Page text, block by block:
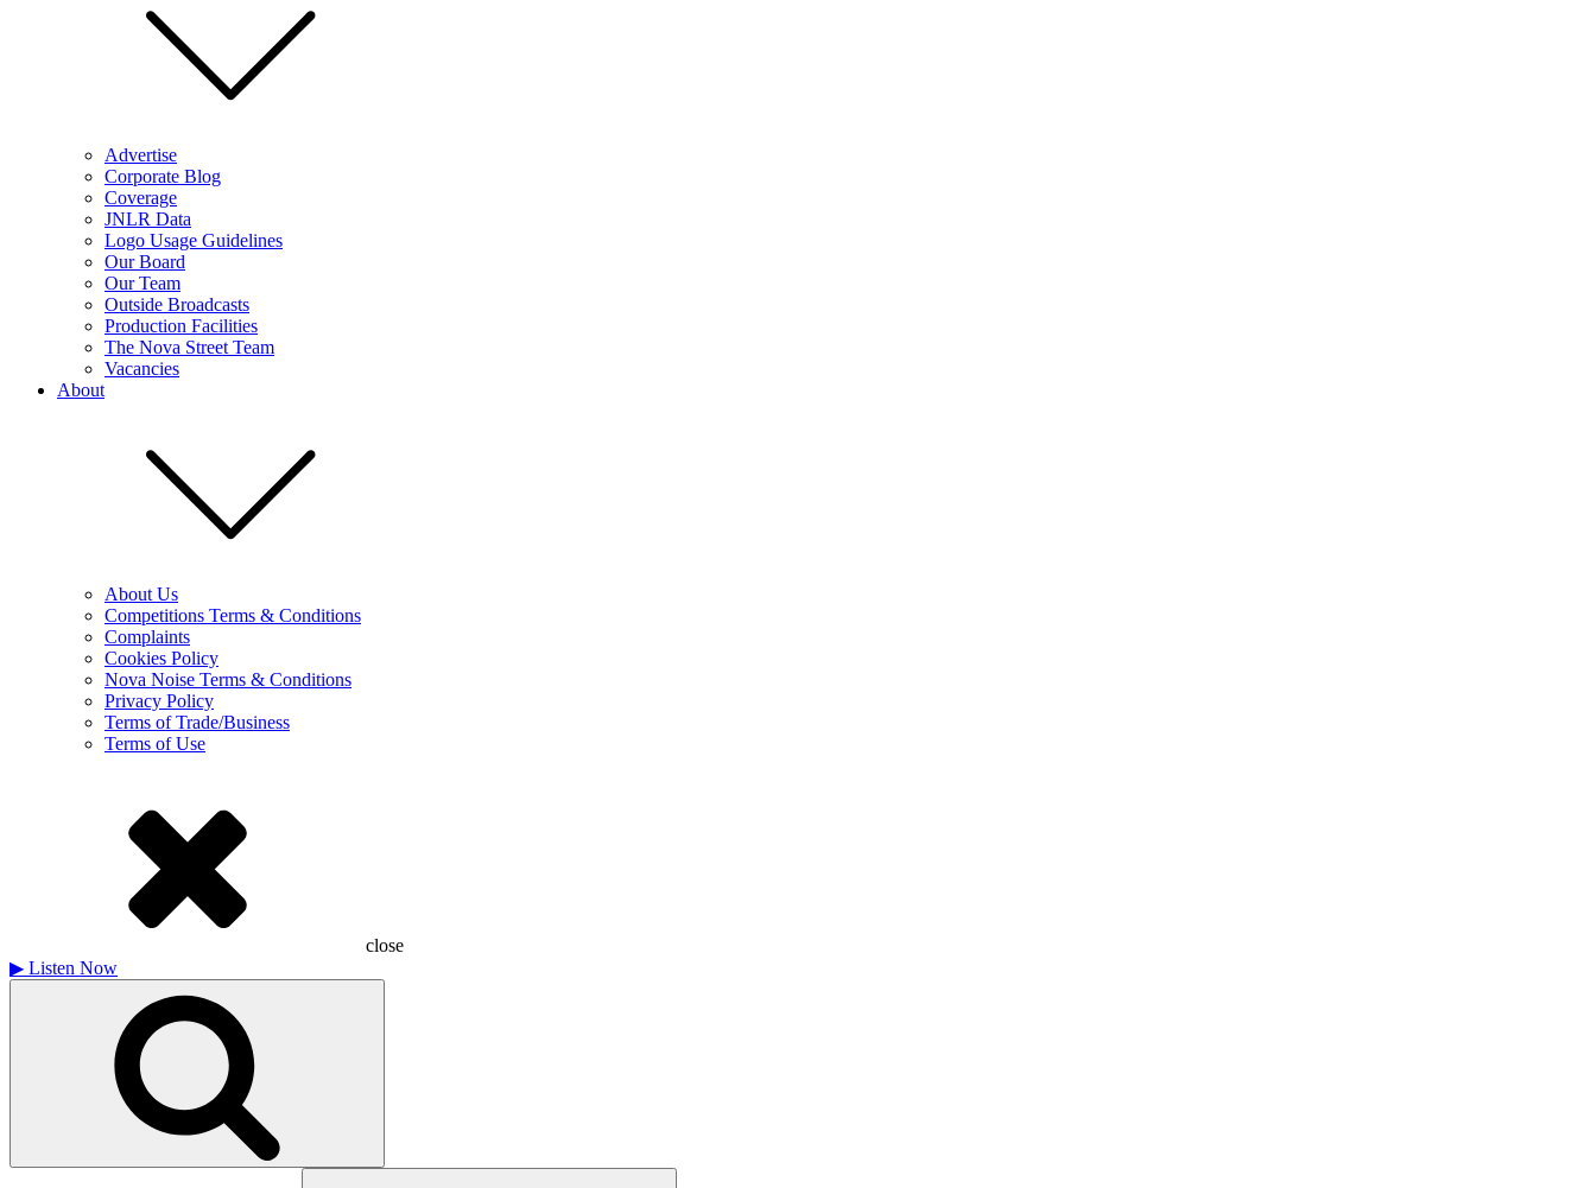
Advertise
Corporate Blog
Coverage
JNLR Data
Logo Usage Guidelines
Our Board
Our Team
Outside Broadcasts
Production Facilities
The Nova Street Team
Vacancies
About
About Us
Competitions Terms & Conditions
Complaints
Cookies Policy
Nova Noise Terms & Conditions
Privacy Policy
Terms of Trade/Business
Terms of Use
close
▶ Listen Now